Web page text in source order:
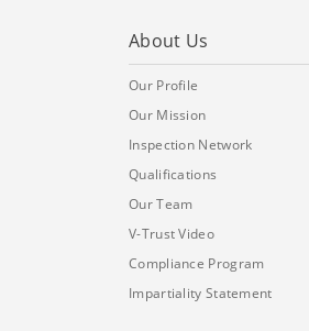
About Us
Our Profile
Our Mission
Inspection Network
Qualifications
Our Team
V-Trust Video
Compliance Program
Impartiality Statement